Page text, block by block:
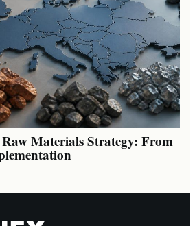
Materials Strategy: From